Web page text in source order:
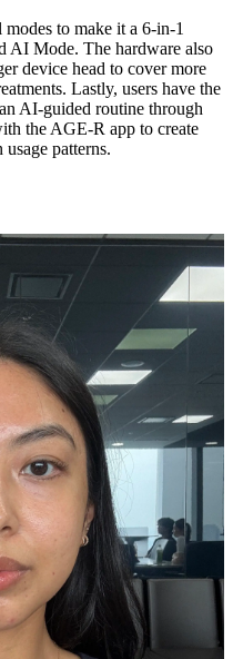
to make it a 6-in-1
AI Mode. The hardware also
device head to cover more
Lastly, users have the
AI-guided routine through
the AGE-R app to create
patterns.